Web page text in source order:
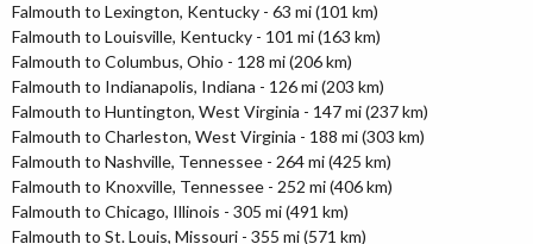
Falmouth to Lexington, Kentucky - 63 mi (101 km)
Falmouth to Louisville, Kentucky - 101 mi (163 km)
Falmouth to Columbus, Ohio - 128 mi (206 km)
Falmouth to Indianapolis, Indiana - 126 mi (203 km)
Falmouth to Huntington, West Virginia - 147 mi (237 km)
Falmouth to Charleston, West Virginia - 188 mi (303 km)
Falmouth to Nashville, Tennessee - 264 mi (425 km)
Falmouth to Knoxville, Tennessee - 252 mi (406 km)
Falmouth to Chicago, Illinois - 305 mi (491 km)
Falmouth to St. Louis, Missouri - 355 mi (571 km)